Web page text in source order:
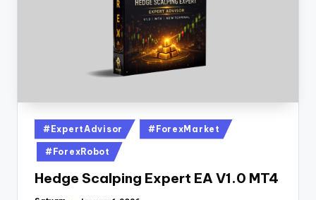
#ExpertAdvisor #ForexMarket
#ForexRobot
Hedge Scalping Expert EA V1.0 MT4